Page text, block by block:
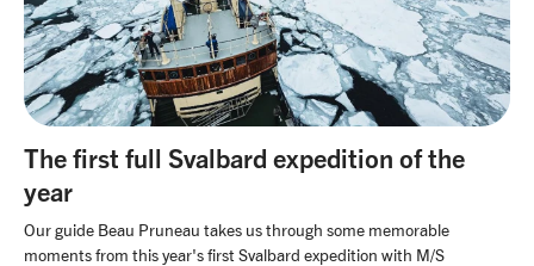
The first full Svalbard expedition of the
year
Our guide Beau Pruneau takes us through some memorable
moments from this year's first Svalbard expedition with M/S